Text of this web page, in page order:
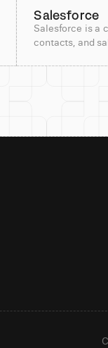
Salesforce
Salesforce is a
contacts, and